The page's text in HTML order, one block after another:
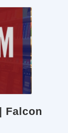
Falcon